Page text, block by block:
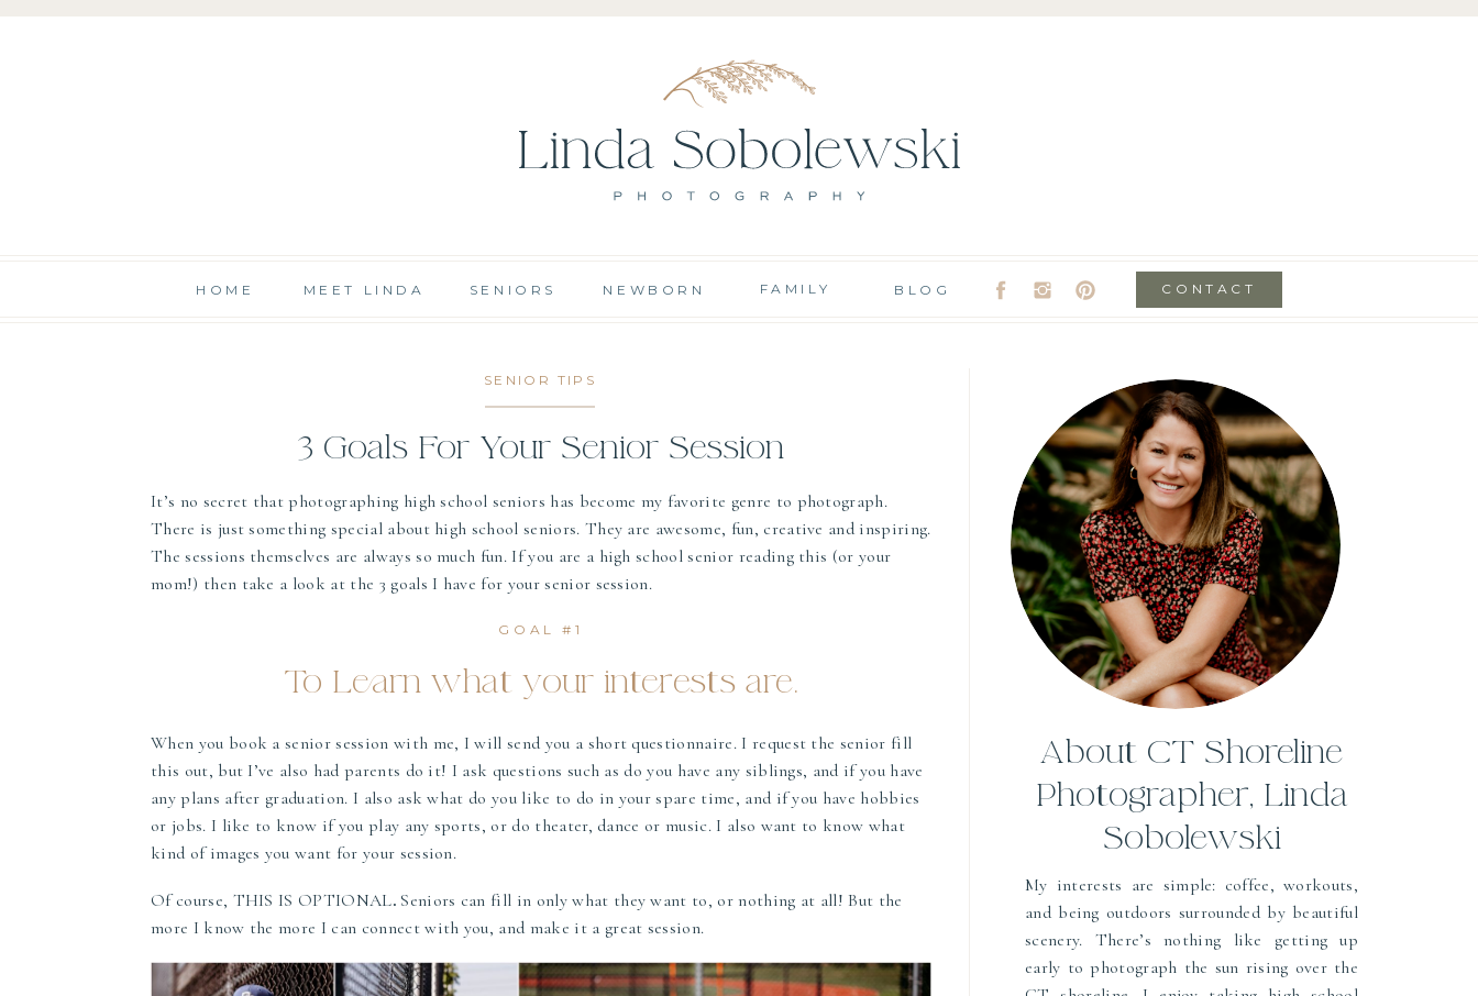
NEWBORN CONTACT
FAMILY
MEET LINDA
HOME SENIORS BLOG
About CT Shoreline
Photographer, Linda
Sobolewski
My interests are simple: coffee, workouts,
and being outdoors surrounded by beautiful
scenery. There’s nothing like getting up
early to photograph the sun rising over the
3 Goals For Your Senior Session
SENIOR TIPS
It’s no secret that photographing high school seniors has become my favorite genre to photograph.
There is just something special about high school seniors. They are awesome, fun, creative and inspiring.
The sessions themselves are always so much fun. If you are a high school senior reading this (or your
mom!) then take a look at the 3 goals I have for your senior session.
GOAL #1
To Learn what your interests are.
When you book a senior session with me, I will send you a short questionnaire. I request the senior fill
this out, but I’ve also had parents do it! I ask questions such as do you have any siblings, and if you have
any plans after graduation. I also ask what do you like to do in your spare time, and if you have hobbies
or jobs. I like to know if you play any sports, or do theater, dance or music. I also want to know what
kind of images you want for your session.
Of course, THIS IS OPTIONAL.Seniors can fill in only what they want to, or nothing at all! But the
more I know the more I can connect with you, and make it a great session.